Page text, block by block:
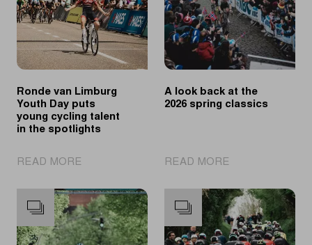
Ronde van Limburg
Youth Day puts
young cycling talent
in the spotlights
READ MORE
van
Limburg
Youth
Day
A look back at the
2026 spring classics
READ MORE
look
back
at
the